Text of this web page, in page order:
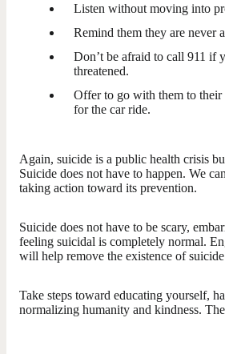
Listen without moving into
Remind them they are never
Don’t be afraid to call 911 if
threatened.
Offer to go with them to
for the car ride.
Again, suicide is a public health crisis
Suicide does not have to happen. We
taking action toward its prevention.
Suicide does not have to be scary,
feeling suicidal is completely normal.
will help remove the existence of
Take steps toward educating yourself,
normalizing humanity and kindness.